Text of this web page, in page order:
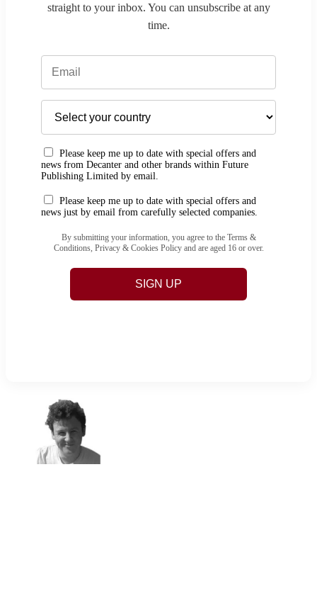
straight to your inbox. You can unsubscribe at any
time.
Please keep me up to date with special offers and
news from Decanter and other brands within Future
Publishing Limited by email.
Please keep me up to date with special offers and
news just by email from carefully selected companies.
By submitting your information, you agree to the Terms &
Conditions, Privacy & Cookies Policy and are aged 16 or over.
SIGN UP